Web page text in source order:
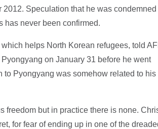
Speculation that he was
has never been confirmed.
helps North Korean refugees, told
on January 31 before he went
Pyongyang was somehow related to his
freedom but in practice there is none.
for fear of ending up in one of the